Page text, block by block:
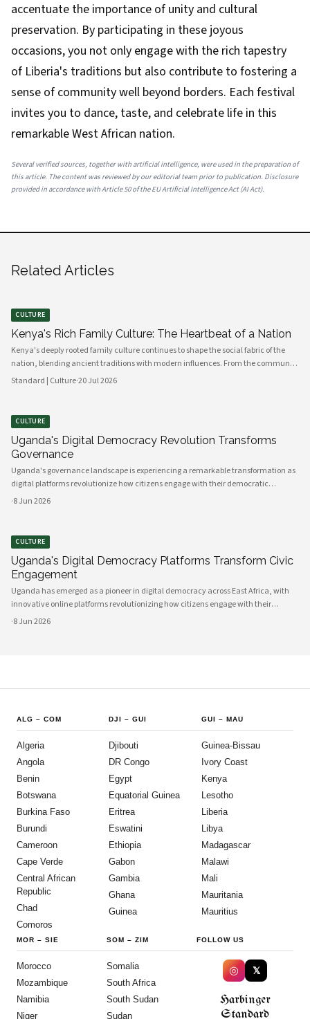
accentuate the importance of unity and cultural
preservation. By participating in these joyous
occasions, you not only engage with the rich tapestry
of Liberia's traditions but also contribute to fostering a
sense of community well beyond borders. Each festival
invites you to dance, taste, and celebrate life in this
remarkable West African nation.
Several verified sources, together with artificial intelligence, were used in the preparation of
this article. The content was reviewed by our editorial team prior to publication. Disclosure
provided in accordance with Article 50 of the EU Artificial Intelligence Act (AI Act).
Related Articles
CULTURE
Kenya's Rich Family Culture: The Heartbeat of a Nation
Kenya's deeply rooted family culture continues to shape the social fabric of the
nation, blending ancient traditions with modern influences. From the communal
values of its diverse ethnic groups to the evolving dynamics of urban households,
Standard | Culture·20 Jul 2026
CULTURE
Uganda's Digital Democracy Revolution Transforms
Governance
Uganda's governance landscape is experiencing a remarkable transformation as
digital platforms revolutionize how citizens engage with their democratic
institutions. Innovative technology solutions are bridging traditional gaps
·8 Jun 2026
CULTURE
Uganda's Digital Democracy Platforms Transform Civic
Engagement
Uganda has emerged as a pioneer in digital democracy across East Africa, with
innovative online platforms revolutionizing how citizens engage with their
government and participate in decision-making processes. These technological
·8 Jun 2026
ALG – COM
Algeria
Angola
Benin
Botswana
Burkina Faso
Burundi
Cameroon
Cape Verde
Central African
Republic
Chad
Comoros
DJI –GUI
Djibouti
DR Congo
Egypt
Equatorial Guinea
Eritrea
Eswatini
Ethiopia
Gabon
Gambia
Ghana
Guinea
GUI – MAU
Guinea-Bissau
Ivory Coast
Kenya
Lesotho
Liberia
Libya
Madagascar
Malawi
Mali
Mauritania
Mauritius
MOR – SIE
Morocco
Mozambique
Namibia
Niger
SOM – ZIM
Somalia
South Africa
South Sudan
Sudan
FOLLOW US
◎ 𝕏
Harbinger
Standard